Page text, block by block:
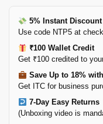
5% Instant Discount
Use code NTP5 at
₹100 Wallet Credit
Get ₹100 credited to
Save Up to 18%
Get ITC for business
7-Day Easy Returns
(Unboxing video is